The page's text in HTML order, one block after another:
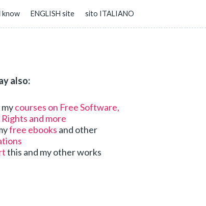
know ENGLISH site sito ITALIANO
also:
courses on Free Software,
and more
free ebooks and other
this and my other works